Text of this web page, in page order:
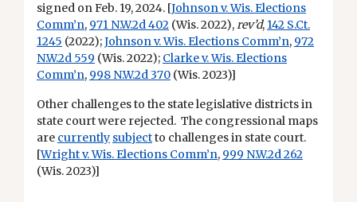
signed on Feb. 19, 2024. [Johnson v. Wis. Elections
Comm’n, 971 N.W.2d 402 (Wis. 2022),rev’d, 142 S.Ct.
1245 (2022);Johnson v. Wis. Elections Comm’n, 972
N.W.2d 559 (Wis. 2022); Clarke v. Wis. Elections
Comm’n, 998 N.W.2d 370 (Wis. 2023)]
Other challenges to the state legislative districts in
state court were rejected. The congressional maps
are currently subjectto challenges in state court.
[Wright v. Wis. Elections Comm’n, 999 N.W.2d 262
(Wis. 2023)]